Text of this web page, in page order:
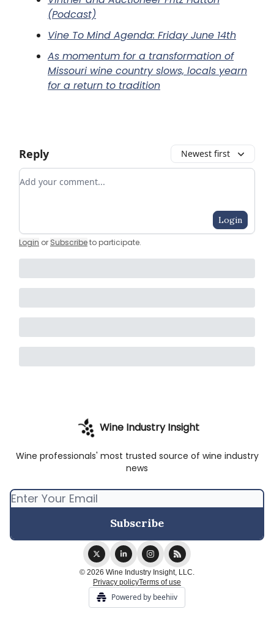
(Podcast)
Vine To Mind Agenda: Friday June 14th
As momentum for a transformation of
Missouri wine country slows, locals yearn
for a return to tradition
Reply Newest first
Add your comment
Login
Login or Subscribeto participate.
Wine Industry Insight
Wine professionals' most trusted source of wine industry
news
© 2026 Wine Industry Insight, LLC.
Privacy policyTerms of use
Powered by beehiiv